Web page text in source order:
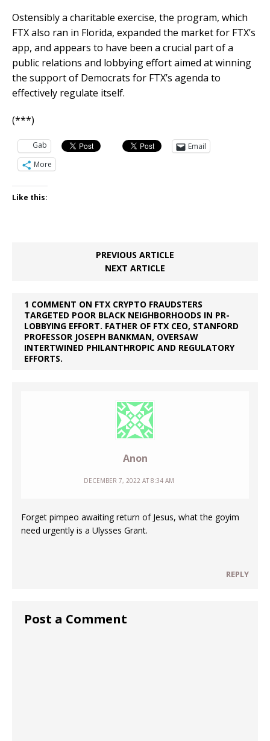
Ostensibly a charitable exercise, the program, which
FTX also ran in Florida, expanded the market for FTX’s
app, and appears to have been a crucial part of a
public relations and lobbying effort aimed at winning
the support of Democrats for FTX’s agenda to
effectively regulate itself.
(***)
Gab
Email
More
Like this:
PREVIOUS ARTICLE
NEXT ARTICLE
1 COMMENT ON FTX CRYPTO FRAUDSTERS
TARGETED POOR BLACK NEIGHBORHOODS IN PR-
LOBBYING EFFORT. FATHER OF FTX CEO, STANFORD
PROFESSOR JOSEPH BANKMAN, OVERSAW
INTERTWINED PHILANTHROPIC AND REGULATORY
EFFORTS.
Anon
DECEMBER 7, 2022 AT 8:34 AM
Forget pimpeo awaiting return of Jesus, what the goyim
need urgently is a Ulysses Grant.
REPLY
Post a Comment